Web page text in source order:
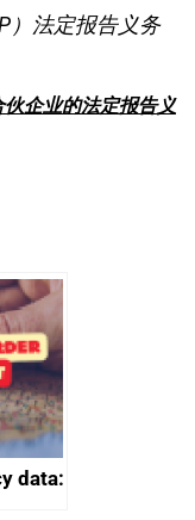
）法定报告义务
企业的法定报告义
data: